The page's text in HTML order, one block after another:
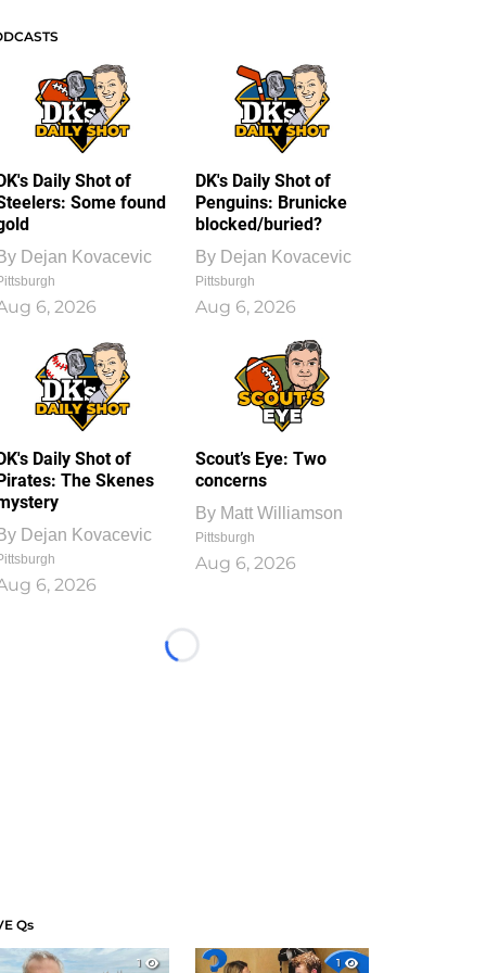
Daily Shot of
Some found
Dejan Kovacevic
6, 2026
DK's Daily Shot of
Penguins: Brunicke
blocked/buried?
By Dejan Kovacevic
Pittsburgh
Aug 6, 2026
Daily Shot of
The Skenes
Dejan Kovacevic
6, 2026
Scout’s Eye: Two
concerns
By Matt Williamson
Pittsburgh
Aug 6, 2026
Loading...
Qs
1
1